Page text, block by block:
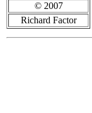
© 2007
Richard Factor